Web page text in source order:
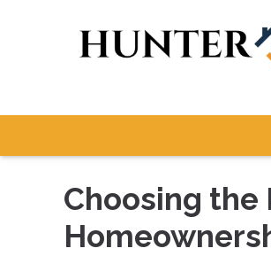
Choosing the